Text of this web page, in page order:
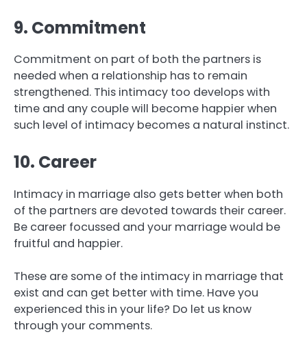
9. Commitment
Commitment on part of both the partners is
needed when a relationship has to remain
strengthened. This intimacy too develops with
time and any couple will become happier when
such level of intimacy becomes a natural instinct.
10. Career
Intimacy in marriage also gets better when both
of the partners are devoted towards their career.
Be career focussed and your marriage would be
fruitful and happier.
These are some of the intimacy in marriage that
exist and can get better with time. Have you
experienced this in your life? Do let us know
through your comments.